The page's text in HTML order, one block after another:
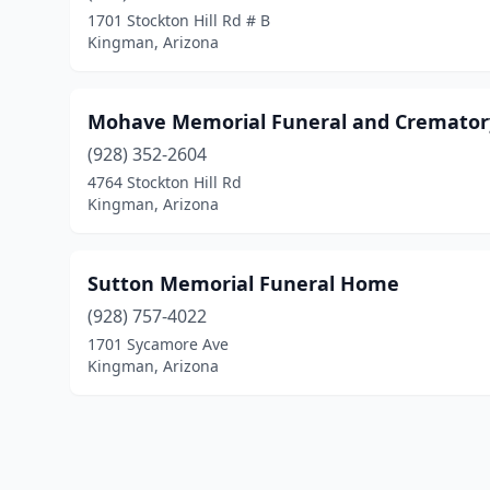
1701 Stockton Hill Rd # B
Kingman, Arizona
Mohave Memorial Funeral and
(928) 352-2604
4764 Stockton Hill Rd
Kingman, Arizona
Sutton Memorial Funeral Home
(928) 757-4022
1701 Sycamore Ave
Kingman, Arizona